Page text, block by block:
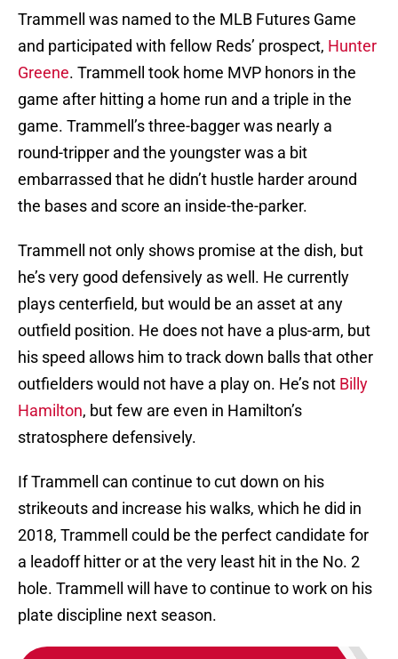
Trammell was named to the MLB Futures Game
and participated with fellow Reds’ prospect, Hunter
Greene. Trammell took home MVP honors in the
game after hitting a home run and a triple in the
game. Trammell’s three-bagger was nearly a
round-tripper and the youngster was a bit
embarrassed that he didn’t hustle harder around
the bases and score an inside-the-parker.
Trammell not only shows promise at the dish, but
he’s very good defensively as well. He currently
plays centerfield, but would be an asset at any
outfield position. He does not have a plus-arm, but
his speed allows him to track down balls that other
outfielders would not have a play on. He’s not Billy
Hamilton, but few are even in Hamilton’s
stratosphere defensively.
If Trammell can continue to cut down on his
strikeouts and increase his walks, which he did in
2018, Trammell could be the perfect candidate for
a leadoff hitter or at the very least hit in the No. 2
hole. Trammell will have to continue to work on his
plate discipline next season.